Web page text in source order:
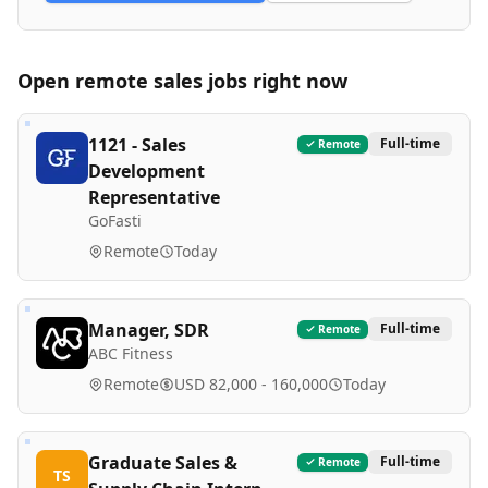
Open remote sales jobs right now
1121 - Sales
Development
Representative
GoFasti
Remote Full-time
Remote Today
Manager, SDR
ABC Fitness
Remote Full-time
Remote USD 82,000 - 160,000 Today
TS
Graduate Sales &
Remote Full-time